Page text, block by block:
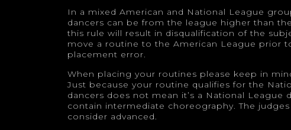
In a mixed American and National League
dancers can be from the league higher than
this rule will result in disqualification of the
move a routine to the American League prior
placement error.
When placing your routines please keep in
Just because your routine qualifies for the
dancers does not mean it’s a National League
contain intermediate choreography. The
consider advanced.